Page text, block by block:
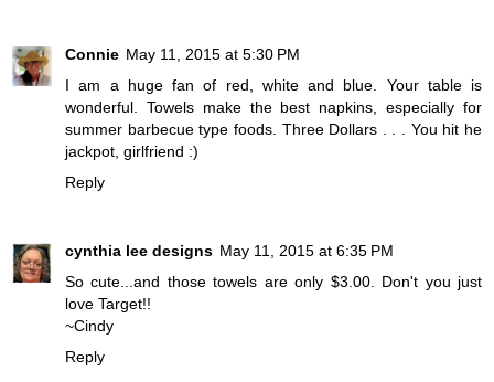
Connie May 11, 2015 at 5:30 PM
I am a huge fan of red, white and blue. Your table is
wonderful. Towels make the best napkins, especially for
summer barbecue type foods. Three Dollars . . . You hit he
jackpot, girlfriend :)
Reply
cynthia lee designs May 11, 2015 at 6:35 PM
So cute...and those towels are only $3.00. Don't you just
love Target!!
~Cindy
Reply